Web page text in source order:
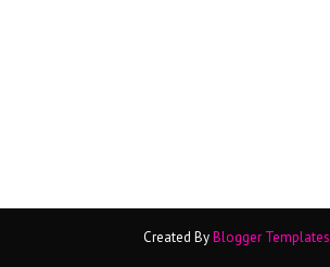
Created ByBlogger Templates